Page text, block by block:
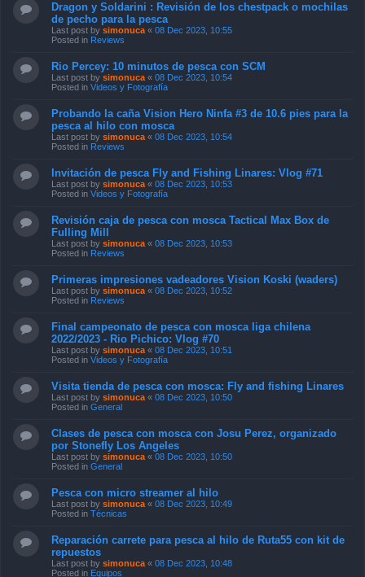
Dragon y Soldarini : Revisión de los chestpack o mochilas
de pecho para la pesca
Last post by simonuca « 08 Dec 2023, 10:55
Posted in Reviews
Rio Percey: 10 minutos de pesca con SCM
Last post by simonuca « 08 Dec 2023, 10:54
Posted in Videos y Fotografía
Probando la caña Vision Hero Ninfa #3 de 10.6 pies para la
pesca al hilo con mosca
Last post by simonuca « 08 Dec 2023, 10:54
Posted in Reviews
Invitación de pesca Fly and Fishing Linares: Vlog #71
Last post by simonuca « 08 Dec 2023, 10:53
Posted in Videos y Fotografía
Revisión caja de pesca con mosca Tactical Max Box de
Fulling Mill
Last post by simonuca « 08 Dec 2023, 10:53
Posted in Reviews
Primeras impresiones vadeadores Vision Koski (waders)
Last post by simonuca « 08 Dec 2023, 10:52
Posted in Reviews
Final campeonato de pesca con mosca liga chilena
2022/2023 - Rio Pichico: Vlog #70
Last post by simonuca « 08 Dec 2023, 10:51
Posted in Videos y Fotografía
Visita tienda de pesca con mosca: Fly and fishing Linares
Last post by simonuca « 08 Dec 2023, 10:50
Posted in General
Clases de pesca con mosca con Josu Perez, organizado
por Stonefly Los Angeles
Last post by simonuca « 08 Dec 2023, 10:50
Posted in General
Pesca con micro streamer al hilo
Last post by simonuca « 08 Dec 2023, 10:49
Posted in Técnicas
Reparación carrete para pesca al hilo de Ruta55 con kit de
repuestos
Last post by simonuca « 08 Dec 2023, 10:48
Posted in Equipos